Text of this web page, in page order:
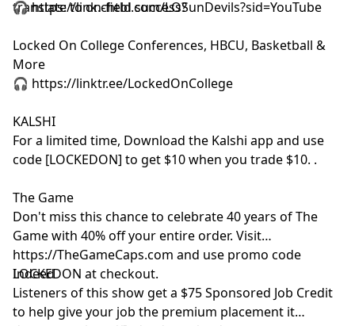
and use of personal data for advertising.
translate to on-field success?
🎧 https://link.chtbl.com/LOSunDevils?sid=YouTube
Locked On College Conferences, HBCU, Basketball &
More
🎧 https://linktr.ee/LockedOnCollege
KALSHI
For a limited time, Download the Kalshi app and use
code [LOCKEDON] to get $10 when you trade $10. .
The Game
Don't miss this chance to celebrate 40 years of The
Game with 40% off your entire order. Visit
https://TheGameCaps.com and use promo code
LOCKEDON at checkout.
Indeed
Listeners of this show get a $75 Sponsored Job Credit
to help give your job the premium placement it